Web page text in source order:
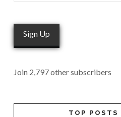
Sign Up
Join 2,797 other subscribers
TOP POSTS